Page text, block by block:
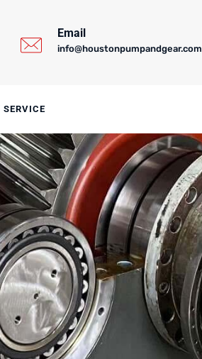
Email
info@houstonpumpandgear.com
SERVICE